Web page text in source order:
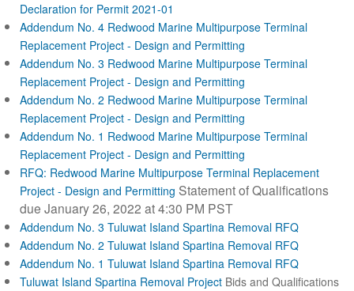
Declaration for Permit 2021-01
Addendum No. 4 Redwood Marine Multipurpose Terminal
Replacement Project - Design and Permitting
Addendum No. 3 Redwood Marine Multipurpose Terminal
Replacement Project - Design and Permitting
Addendum No. 2 Redwood Marine Multipurpose Terminal
Replacement Project - Design and Permitting
Addendum No. 1 Redwood Marine Multipurpose Terminal
Replacement Project - Design and Permitting
RFQ: Redwood Marine Multipurpose Terminal Replacement
Project - Design and Permitting Statement of Qualifications
due January 26, 2022 at 4:30 PM PST
Addendum No. 3 Tuluwat Island Spartina Removal RFQ
Addendum No. 2 Tuluwat Island Spartina Removal RFQ
Addendum No. 1 Tuluwat Island Spartina Removal RFQ
Tuluwat Island Spartina Removal Project Bids and Qualifications